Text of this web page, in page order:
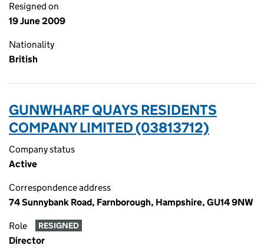
Resigned on
19 June 2009
Nationality
British
GUNWHARF QUAYS RESIDENTS
COMPANY LIMITED (03813712)
Company status
Active
Correspondence address
74 Sunnybank Road, Farnborough, Hampshire, GU14 9NW
Role RESIGNED
Director